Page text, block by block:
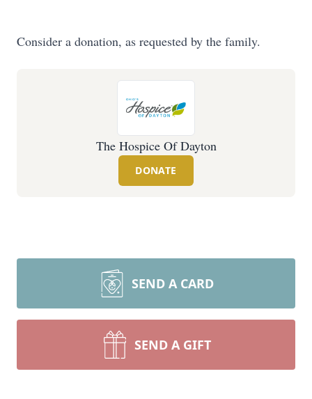
Consider a donation, as requested by the family.
The Hospice Of Dayton
DONATE
SEND A CARD
SEND A GIFT